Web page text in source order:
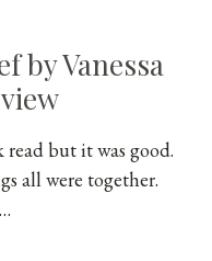
by Vanessa
read but it was good.
all were together.